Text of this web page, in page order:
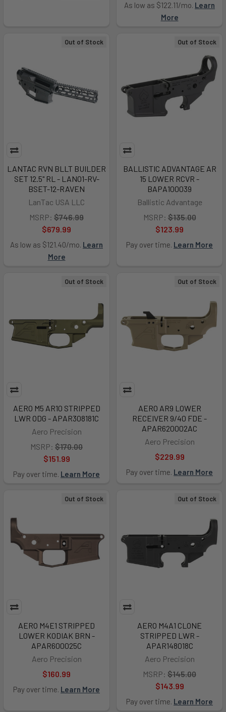
As low as $122.11/mo. Learn
More
Out of Stock
LANTAC RVN BLLT BUILDER
SET 12.5" RL - LAN01-RV-
BSET-12-RAVEN
LanTac USA LLC
MSRP: $746.99
$679.99
As low as $121.40/mo. Learn
More
Out of Stock
BALLISTIC ADVANTAGE AR
15 LOWER RCVR -
BAPA100039
Ballistic Advantage
MSRP: $135.00
$123.99
Pay over time. Learn More
Out of Stock
AERO M5 AR10 STRIPPED
LWR ODG - APAR308181C
Aero Precision
MSRP: $170.00
$151.99
Pay over time. Learn More
Out of Stock
AERO AR9 LOWER
RECEIVER 9/40 FDE -
APAR620002AC
Aero Precision
$229.99
Pay over time. Learn More
Out of Stock
AERO M4E1 STRIPPED
LOWER KODIAK BRN -
APAR600025C
Aero Precision
$160.99
Pay over time. Learn More
Out of Stock
AERO M4A1 CLONE
STRIPPED LWR -
APAR148018C
Aero Precision
MSRP: $145.00
$143.99
Pay over time. Learn More